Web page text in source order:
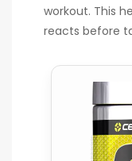
workout. This
reacts before